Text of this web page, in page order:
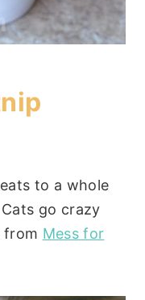
to a whole
go crazy
from Mess for